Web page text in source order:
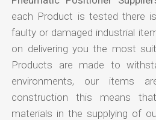
each Product is tested there
faulty or damaged industrial
on delivering you the most
Products are made to
environments, our items
construction this means
materials in the supplying of